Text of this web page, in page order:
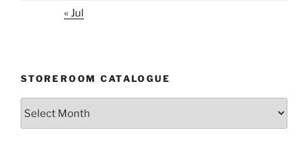
« Jul
STOREROOM CATALOGUE